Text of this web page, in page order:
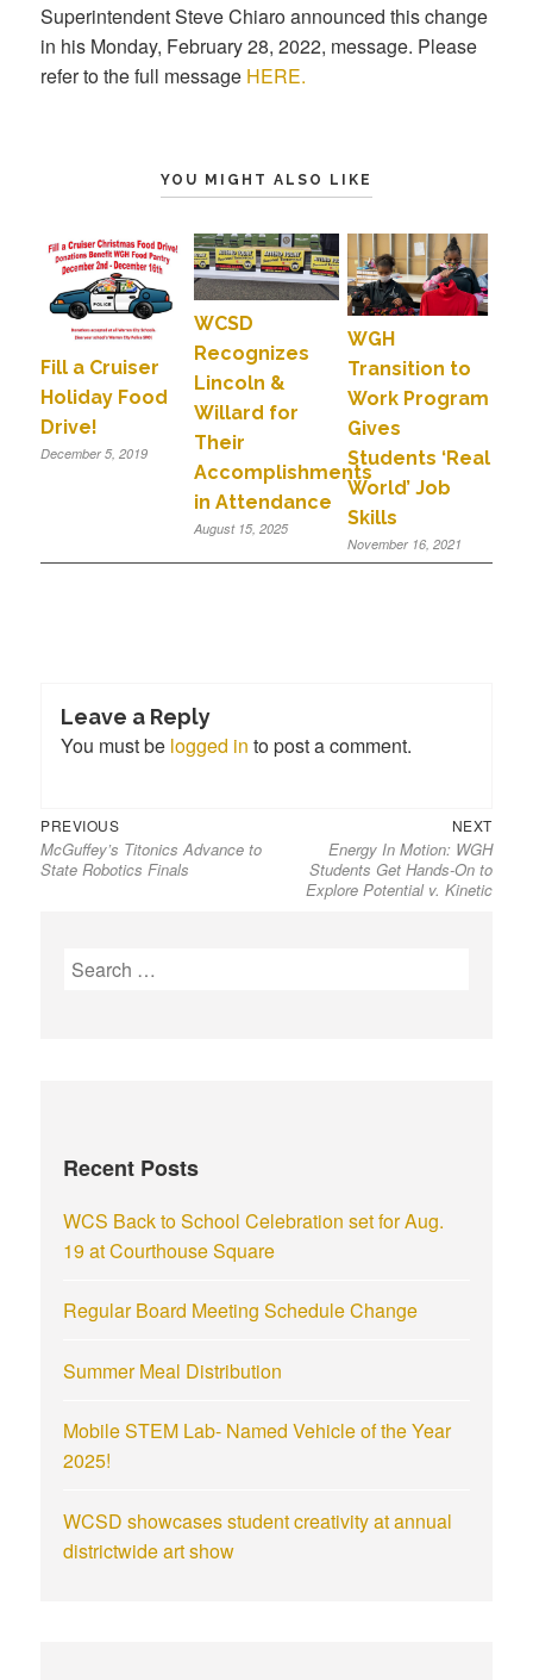
Superintendent Steve Chiaro announced this change
in his Monday, February 28, 2022, message. Please
refer to the full message HERE.
YOU MIGHT ALSO LIKE
Fill a Cruiser
Holiday Food
Drive!
December 5, 2019
WCSD
Recognizes
Lincoln &
Willard for
Their
Accomplishments
in Attendance
August 15, 2025
WGH
Transition to
Work Program
Gives
Students ‘Real
World’ Job
Skills
November 16, 2021
Leave a Reply
You must be logged in to post a comment.
PREVIOUS
McGuffey’s Titonics Advance to
State Robotics Finals
NEXT
Energy In Motion: WGH
Students Get Hands-On to
Explore Potential v. Kinetic
Recent Posts
WCS Back to School Celebration set for Aug.
19 at Courthouse Square
Regular Board Meeting Schedule Change
Summer Meal Distribution
Mobile STEM Lab- Named Vehicle of the Year
2025!
WCSD showcases student creativity at annual
districtwide art show